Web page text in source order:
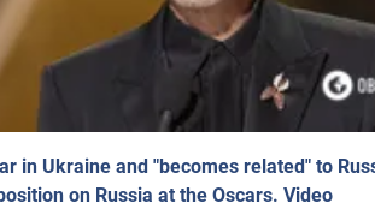
in Ukraine and "becomes related" to
on Russia at the Oscars. Video